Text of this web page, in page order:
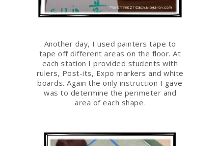
Another day, I used painters tape to
tape off different areas on the floor. At
each station I provided students with
rulers, Post-its, Expo markers and white
boards. Again the only instruction I gave
was to determine the perimeter and
area of each shape.